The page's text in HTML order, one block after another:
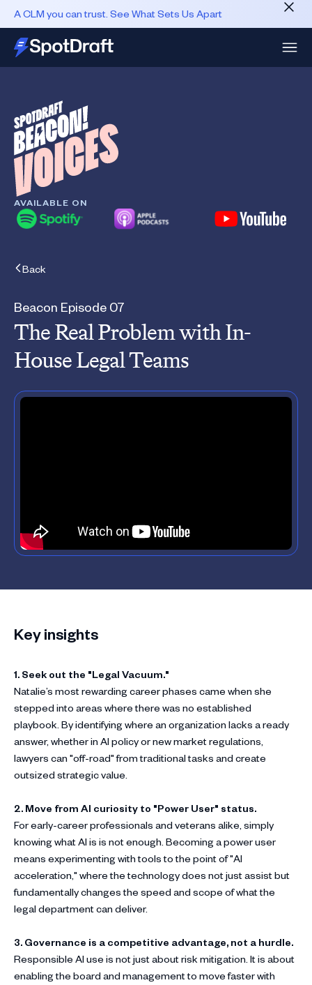
A CLM you can trust. See What Sets Us Apart
AVAILABLE ON
Back
Beacon Episode 07
The Real Problem with In-
House Legal Teams
Key insights
1. Seek out the "Legal Vacuum."
Natalie’s most rewarding career phases came when she
stepped into areas where there was no established
playbook. By identifying where an organization lacks a ready
answer, whether in AI policy or new market regulations,
lawyers can "off-road" from traditional tasks and create
outsized strategic value.
2. Move from AI curiosity to "Power User" status.
For early-career professionals and veterans alike, simply
knowing what AI is is not enough. Becoming a power user
means experimenting with tools to the point of "AI
acceleration," where the technology does not just assist but
fundamentally changes the speed and scope of what the
legal department can deliver.
3. Governance is a competitive advantage, not a hurdle.
Responsible AI use is not just about risk mitigation. It is about
enabling the board and management to move faster with